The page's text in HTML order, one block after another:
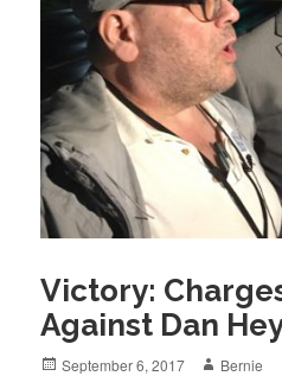
Victory:
Against Dan
Posted
September 6, 2017 Author
Bernie